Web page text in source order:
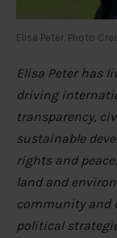
Elisa Peter. Photo
Elisa Peter has
driving
transparency,
sustainable
rights and
land and
community and
political